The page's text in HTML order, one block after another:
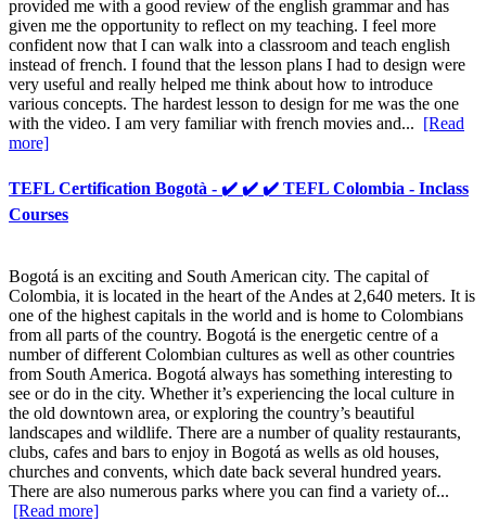
provided me with a good review of the english grammar and has
given me the opportunity to reflect on my teaching. I feel more
confident now that I can walk into a classroom and teach english
instead of french. I found that the lesson plans I had to design were
very useful and really helped me think about how to introduce
various concepts. The hardest lesson to design for me was the one
with the video. I am very familiar with french movies and... [Read
more]
TEFL Certification Bogotà - ✔️ ✔️ ✔️ TEFL Colombia - Inclass
Courses
Bogotá is an exciting and South American city. The capital of
Colombia, it is located in the heart of the Andes at 2,640 meters. It is
one of the highest capitals in the world and is home to Colombians
from all parts of the country. Bogotá is the energetic centre of a
number of different Colombian cultures as well as other countries
from South America. Bogotá always has something interesting to
see or do in the city. Whether it’s experiencing the local culture in
the old downtown area, or exploring the country’s beautiful
landscapes and wildlife. There are a number of quality restaurants,
clubs, cafes and bars to enjoy in Bogotá as wells as old houses,
churches and convents, which date back several hundred years.
There are also numerous parks where you can find a variety of...
[Read more]